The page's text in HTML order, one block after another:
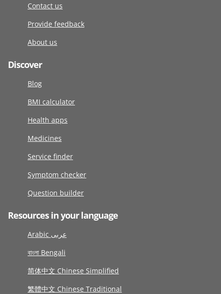
Contact us
Provide feedback
About us
Discover
Blog
BMI calculator
Health apps
Medicines
Service finder
Symptom checker
Question builder
Resources in your language
Arabic عربى
বাংলা Bengali
简体中文 Chinese Simplified
繁體中文 Chinese Traditional